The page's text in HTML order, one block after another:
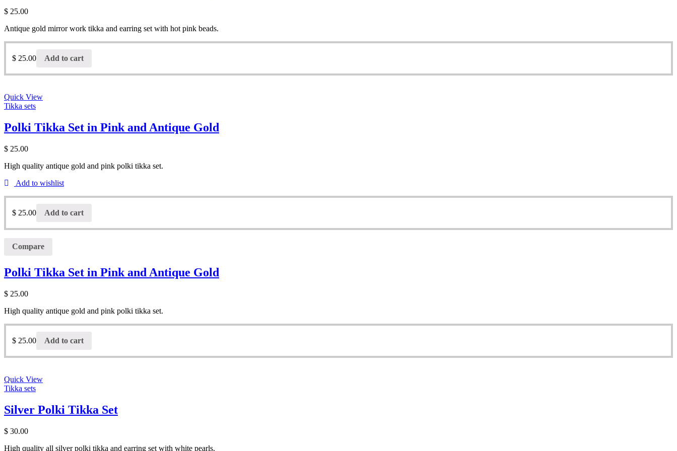
$ 25.00
Antique gold mirror work tikka and earring set with hot pink beads.
$ 25.00 Add to cart
Quick View
Tikka sets
Polki Tikka Set in Pink and Antique Gold
$ 25.00
High quality antique gold and pink polki tikka set.
Add to wishlist
$ 25.00 Add to cart
Compare
Polki Tikka Set in Pink and Antique Gold
$ 25.00
High quality antique gold and pink polki tikka set.
$ 25.00 Add to cart
Quick View
Tikka sets
Silver Polki Tikka Set
$ 30.00
High quality all silver polki tikka and earring set with white pearls.